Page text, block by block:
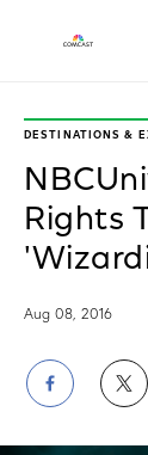
DESTINATIONS &
Rights
Aug 08, 2016
Share
on